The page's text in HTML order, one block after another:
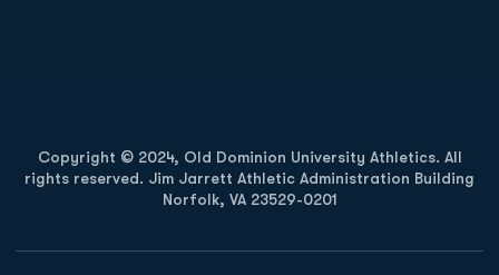
Copyright © 2024, Old Dominion University Athletics. All
rights reserved. Jim Jarrett Athletic Administration Building
Norfolk, VA 23529-0201